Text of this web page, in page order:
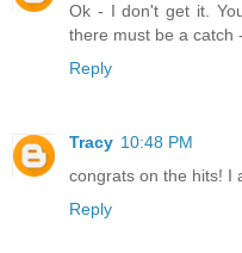
Ok - I don't get it.
there must be a catch
Reply
Tracy 10:48 PM
congrats on the hits! I
Reply